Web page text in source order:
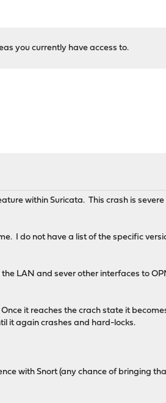
you currently have access to.
within Suricata. This crash is
I do not have a list of the specific
LAN and sever other interfaces to
it reaches the crach state it
it again crashes and hard-locks.
with Snort (any chance of bringing